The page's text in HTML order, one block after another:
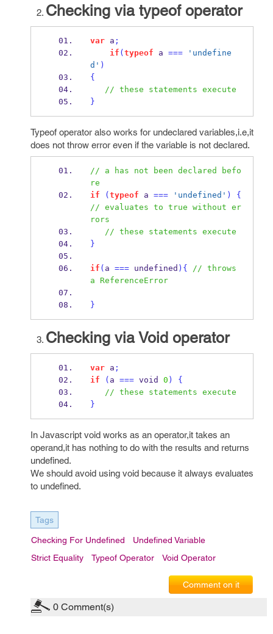
Checking via typeof operator
var a ;
if ( typeof a ===
'undefine
d' )
{
// these statements execute
}
Typeof operator also works for undeclared variables,i.e,it
does not throw error even if the variable is not declared.
// a has not been declared befo
re
if
( typeof a === 'undefined' )
{
// evaluates to true without er
rors
// these statements execute
}
if ( a === undefined ) {
// throws
a ReferenceError
}
Checking via Void operator
var a ;
if
( a === void 0 )
{
// these statements execute
}
In Javascript void works as an operator,it takes an
operand,it has nothing to do with the results and returns
undefined.
We should avoid using void because it always evaluates
to undefined.
Tags
Checking For Undefined
Undefined Variable
Strict Equality
Typeof Operator Void Operator
Comment on it
0 Comment(s)